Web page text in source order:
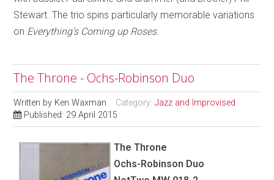
Stewart. The trio spins particularly memorable variations
on Everything’s Coming up Roses.
The Throne - Ochs-Robinson Duo
Written by Ken Waxman Category:Jazz and Improvised
Published: 29 April 2015
The Throne
Ochs-Robinson Duo